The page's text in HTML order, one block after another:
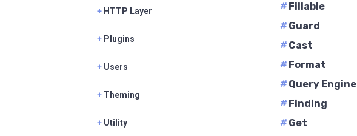
+ HTTP Layer
+ Plugins
+ Users
+ Theming
+ Utility
#Fillable
#Guard
#Cast
#Format
#Query Engine
#Finding
#Get